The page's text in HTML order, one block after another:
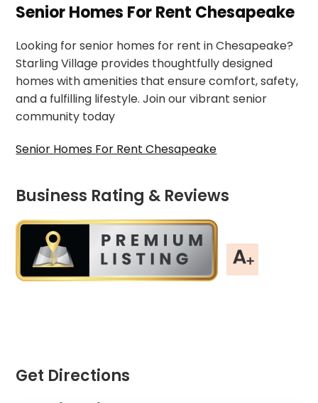
Senior Homes For Rent Chesapeake
Looking for senior homes for rent in Chesapeake?
Starling Village provides thoughtfully designed
homes with amenities that ensure comfort, safety,
and a fulfilling lifestyle. Join our vibrant senior
community today
Senior Homes For Rent Chesapeake
Business Rating & Reviews
Get Directions